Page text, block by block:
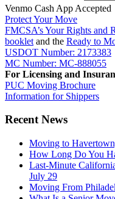
Venmo Cash App Accepted
Protect Your Move
FMCSA’s Your Rights and
booklet and the Ready to
USDOT Number: 2173383
MC Number: MC-888055
For Licensing and
PUC Moving Brochure
Information for Shippers
Recent News
Moving to
How Long Do You
Last-Minute
July 29
Moving From